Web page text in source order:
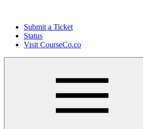
Submit a Ticket
Status
Visit CourseCo.co